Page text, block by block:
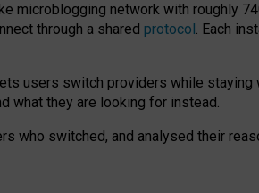
microblogging network with roughly
through a shared protocol. Each
users switch providers while staying
what they are looking for instead.
switched, and analysed their